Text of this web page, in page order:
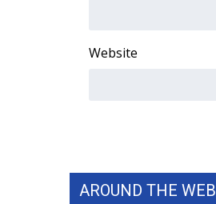
2025 Obituaries
Find A Job
CHANNELS
Website
AROUND THE WEB